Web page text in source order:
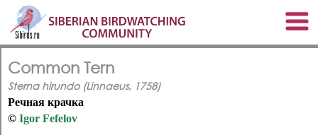
Common Tern
Sterna hirundo (Linnaeus, 1758)
Речная крачка
© Igor Fefelov